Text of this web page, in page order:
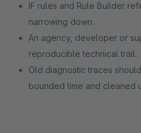
IF rules and Rule Builder
narrowing down.
An agency, developer or
reproducible technical trail.
Old diagnostic traces
bounded time and cleaned